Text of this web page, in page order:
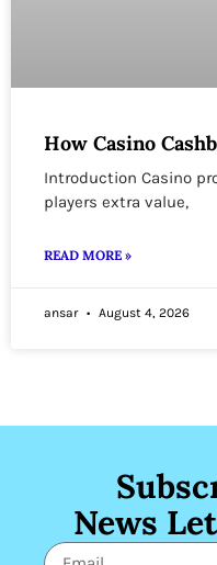
How Casino
Introduction Casino
players extra value,
READ MORE »
ansar August 4, 2026
News